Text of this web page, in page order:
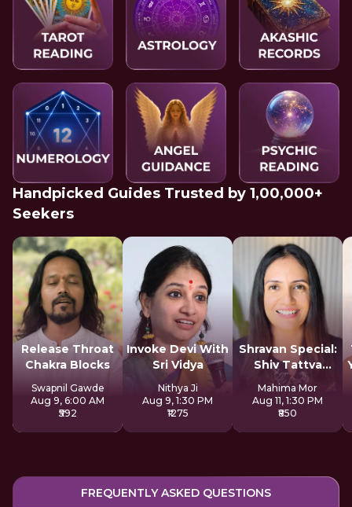
Handpicked Guides Trusted by 1,00,000+
Seekers
Release Throat
Chakra Blocks
Swapnil Gawde
Aug 9, 6:00 AM
₹592
Invoke Devi With
Sri Vidya
Nithya Ji
Aug 9, 1:30 PM
₹1275
Shravan Special:
Shiv Tattva
Sadhana
Mahima Mor
Aug 11, 1:30 PM
₹850
FREQUENTLY ASKED QUESTIONS